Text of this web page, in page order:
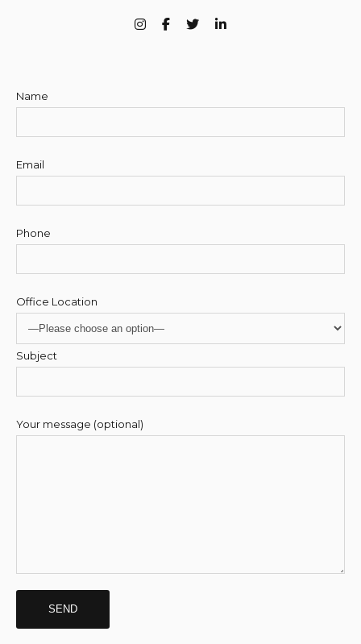
Name
Email
Phone
Office Location
Subject
Your message (optional)